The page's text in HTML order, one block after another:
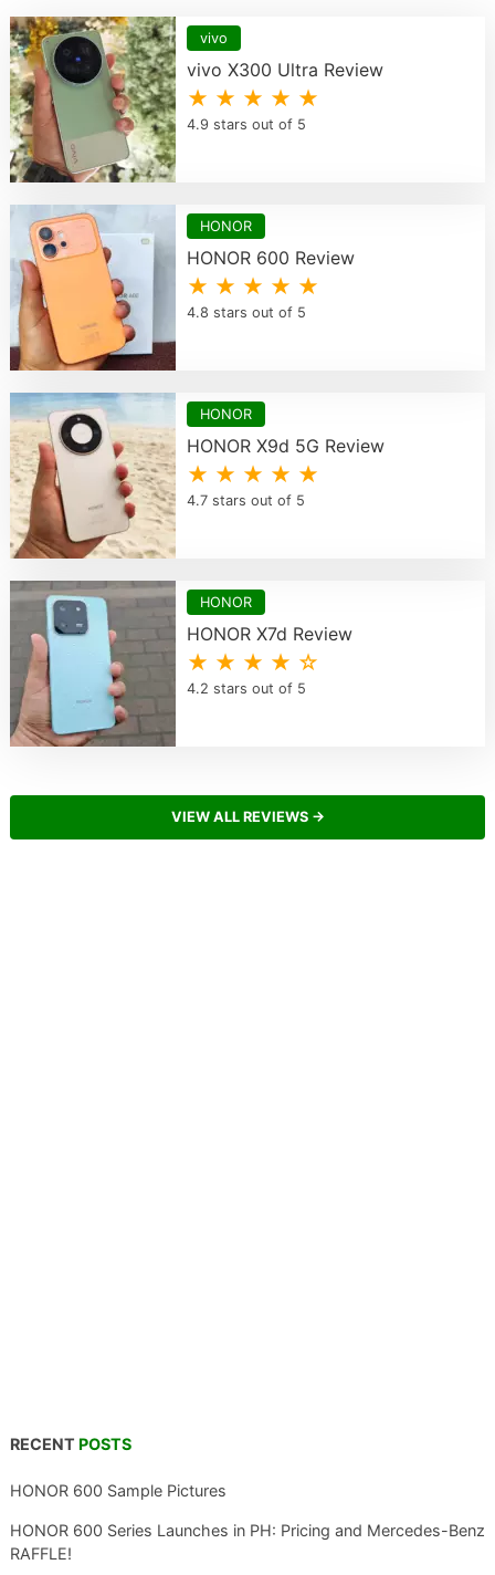
vivo
vivo X300 Ultra Review
★ ★ ★ ★ ★
4.9 stars out of 5
HONOR
HONOR 600 Review
★ ★ ★ ★ ★
4.8 stars out of 5
HONOR
HONOR X9d 5G Review
★ ★ ★ ★ ★
4.7 stars out of 5
HONOR
HONOR X7d Review
★ ★ ★ ★ ☆
4.2 stars out of 5
VIEW ALL REVIEWS →
RECENT POSTS
HONOR 600 Sample Pictures
HONOR 600 Series Launches in PH: Pricing and Mercedes-Benz
RAFFLE!